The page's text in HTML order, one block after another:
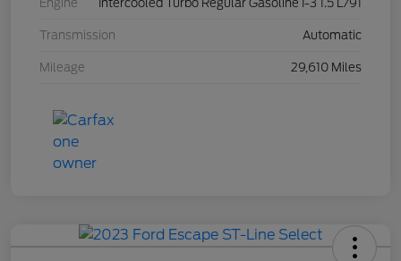
Engine Intercooled Turbo Regular Gasoline I-3 1.5 L/91
Transmission Automatic
Mileage 29,610 Miles